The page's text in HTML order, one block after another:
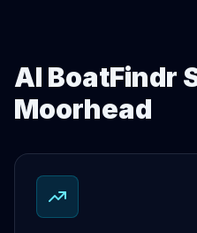
AI BoatFindr
Moorhead